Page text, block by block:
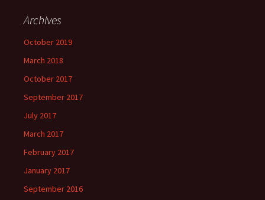
Archives
October 2019
March 2018
October 2017
September 2017
July 2017
March 2017
February 2017
January 2017
September 2016